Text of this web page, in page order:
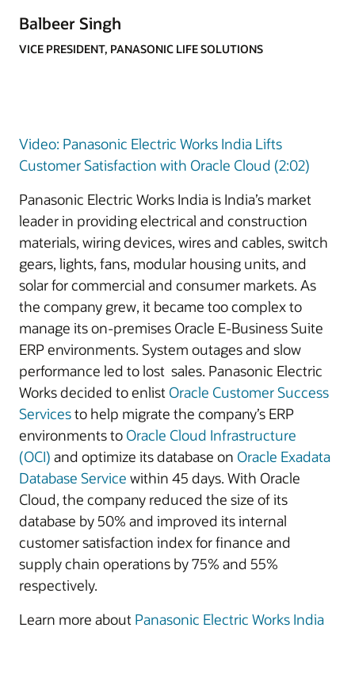
Balbeer Singh
VICE PRESIDENT, PANASONIC LIFE SOLUTIONS
Video: Panasonic Electric Works India Lifts
Customer Satisfaction with Oracle Cloud (2:02)
Panasonic Electric Works India is India’s market
leader in providing electrical and construction
materials, wiring devices, wires and cables, switch
gears, lights, fans, modular housing units, and
solar for commercial and consumer markets. As
the company grew, it became too complex to
manage its on-premises Oracle E-Business Suite
ERP environments. System outages and slow
performance led to lost sales. Panasonic Electric
Works decided to enlist Oracle Customer Success
Servicesto help migrate the company’s ERP
environments to Oracle Cloud Infrastructure
(OCI) and optimize its database on Oracle Exadata
Database Service within 45 days. With Oracle
Cloud, the company reduced the size of its
database by 50% and improved its internal
customer satisfaction index for finance and
supply chain operations by 75% and 55%
respectively.
Learn more about Panasonic Electric Works India